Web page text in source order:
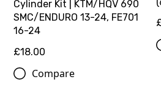
Cylinder Kit | KTM/HQV 690
SMC/ENDURO 13-24, FE701
16-24
£18.00
Compare